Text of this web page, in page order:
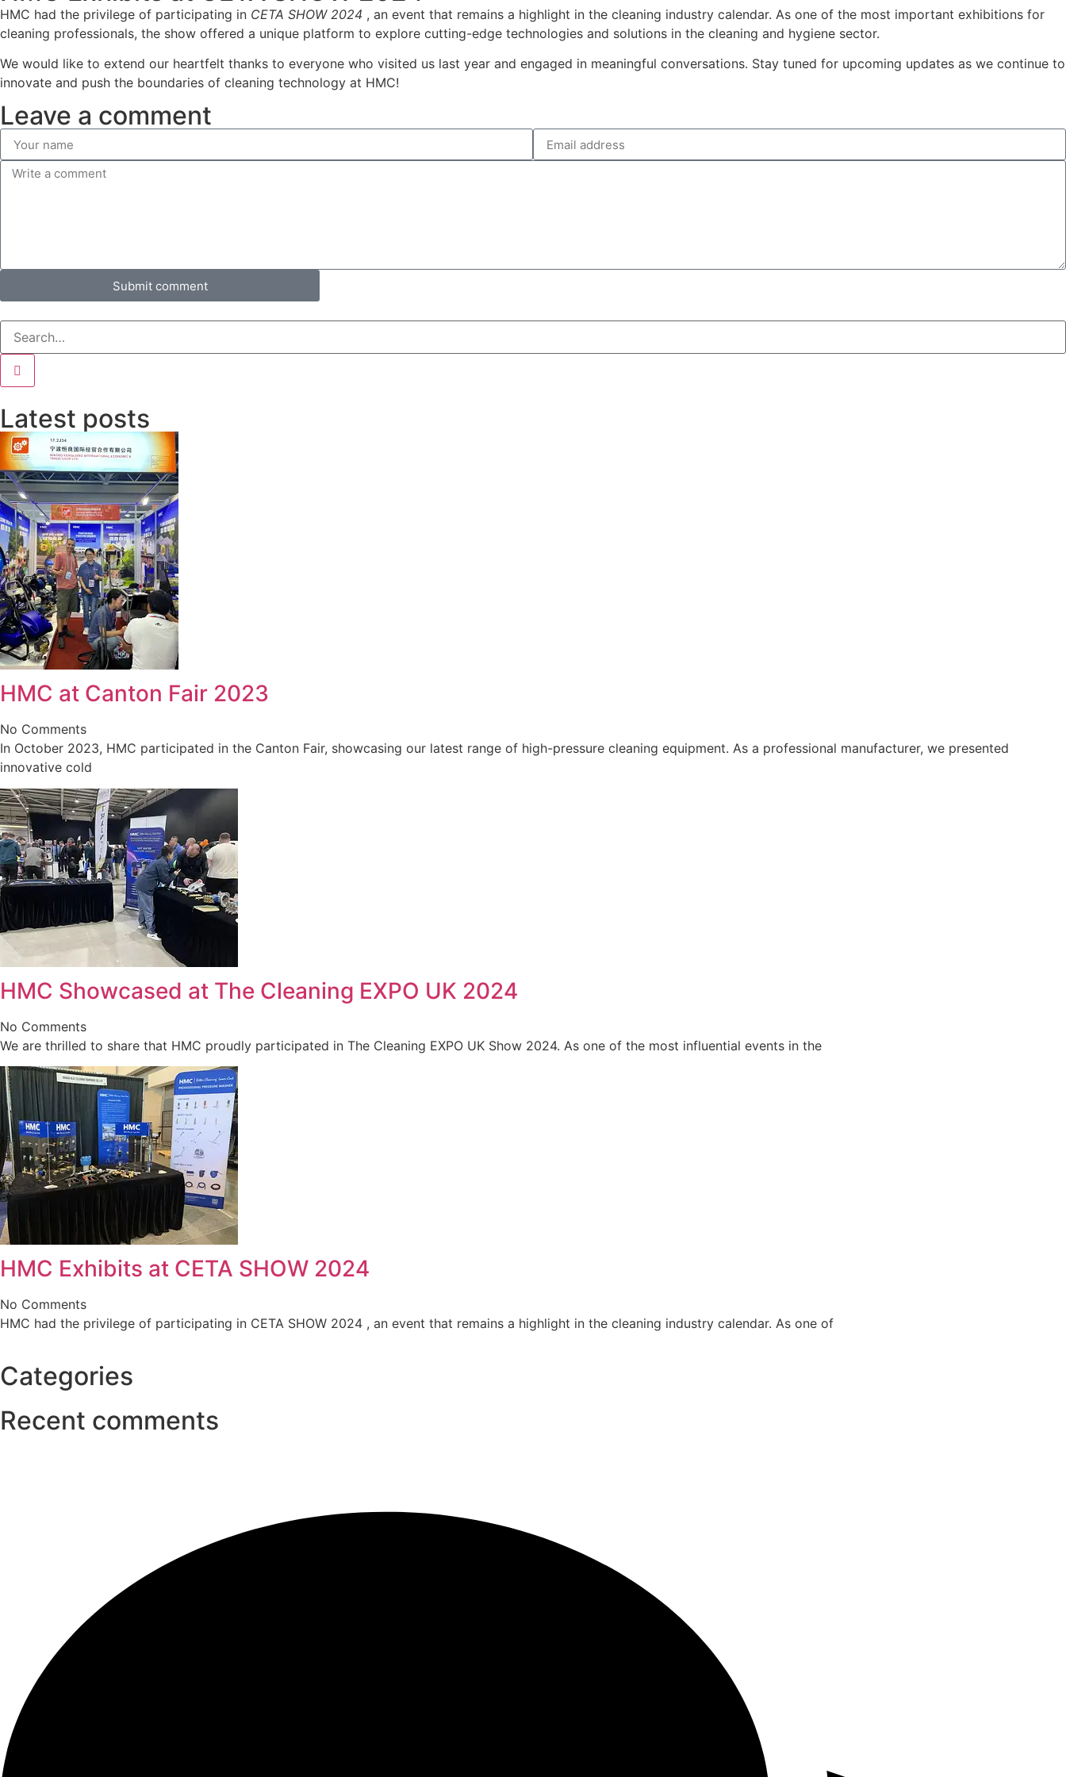
HMC had the privilege of participating in CETA SHOW 2024 , an event that remains a highlight in the cleaning industry calendar. As one of the most important exhibitions for
cleaning professionals, the show offered a unique platform to explore cutting-edge technologies and solutions in the cleaning and hygiene sector.
We would like to extend our heartfelt thanks to everyone who visited us last year and engaged in meaningful conversations. Stay tuned for upcoming updates as we continue to
innovate and push the boundaries of cleaning technology at HMC!
Leave a comment
Submit comment
Latest posts
HMC at Canton Fair 2023
No Comments
In October 2023, HMC participated in the Canton Fair, showcasing our latest range of high-pressure cleaning equipment. As a professional manufacturer, we presented
innovative cold
HMC Showcased at The Cleaning EXPO UK 2024
No Comments
We are thrilled to share that HMC proudly participated in The Cleaning EXPO UK Show 2024. As one of the most influential events in the
HMC Exhibits at CETA SHOW 2024
No Comments
HMC had the privilege of participating in CETA SHOW 2024 , an event that remains a highlight in the cleaning industry calendar. As one of
Categories
Recent comments